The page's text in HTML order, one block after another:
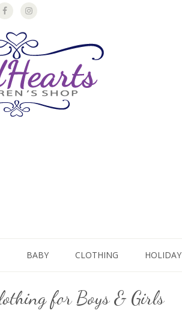
BABY CLOTHING HOLIDAY
for Boys & Girls